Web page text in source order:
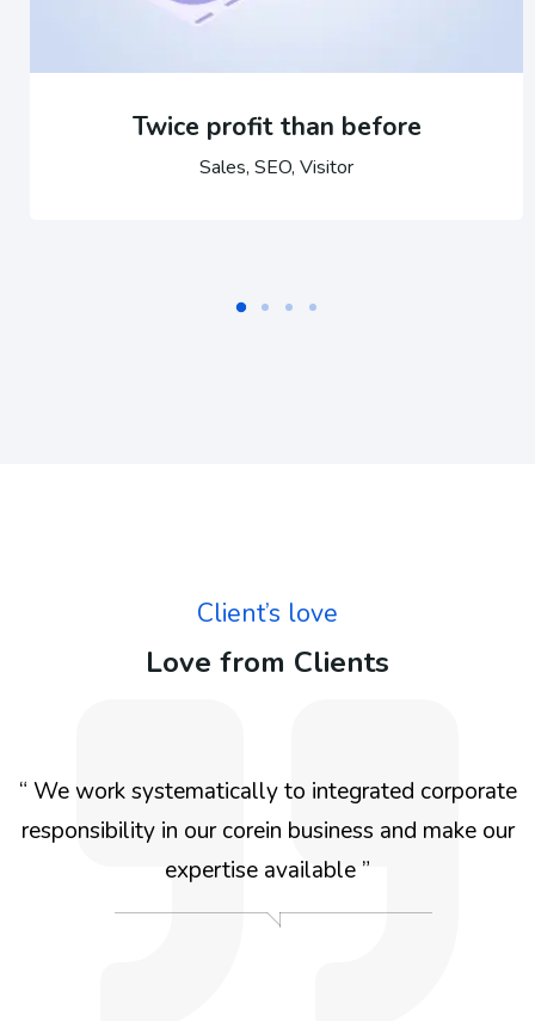
Twice profit than before
Sales, SEO, Visitor
Client’s love
Love from Clients
“ We work systematically to integrated for the
benefit We work systematically to integrated
corporate responsibility in our corein business and
make our expertise available for the benefit We